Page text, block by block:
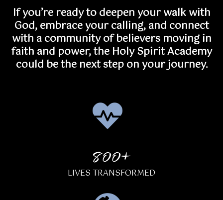
If you’re ready to deepen your walk with
God, embrace your calling, and connect
with a community of believers moving in
faith and power, the Holy Spirit Academy
could be the next step on your journey.
800+
LIVES TRANSFORMED